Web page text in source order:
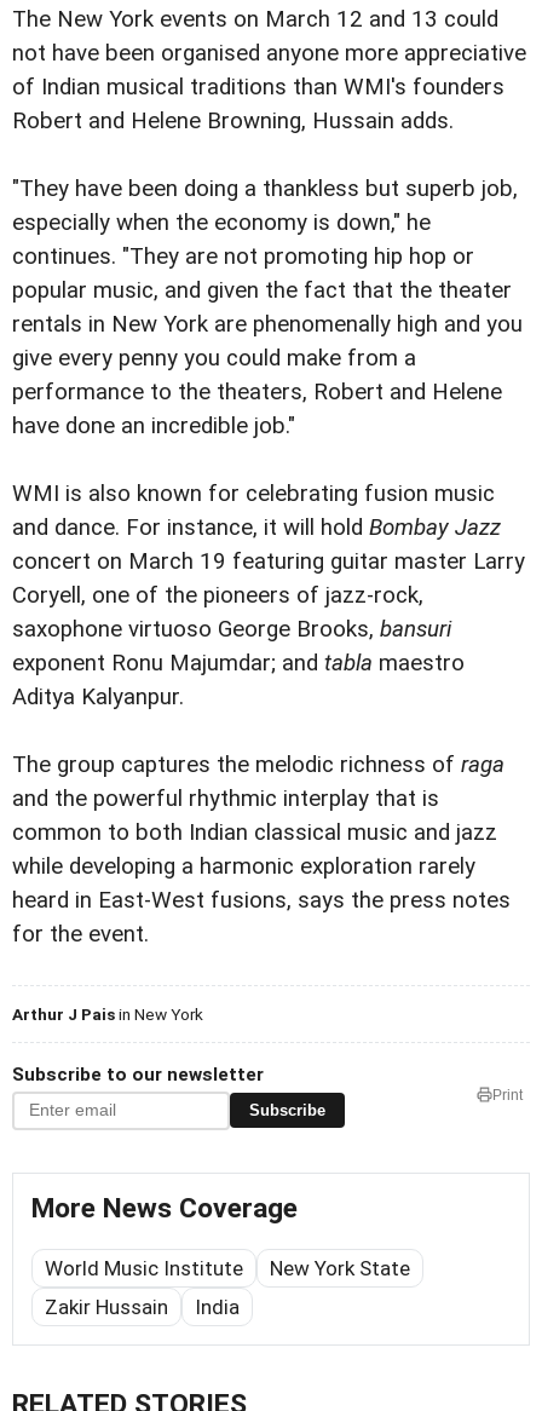
The New York events on March 12 and 13 could
not have been organised anyone more appreciative
of Indian musical traditions than WMI's founders
Robert and Helene Browning, Hussain adds.
"They have been doing a thankless but superb job,
especially when the economy is down," he
continues. "They are not promoting hip hop or
popular music, and given the fact that the theater
rentals in New York are phenomenally high and you
give every penny you could make from a
performance to the theaters, Robert and Helene
have done an incredible job."
WMI is also known for celebrating fusion music
and dance. For instance, it will hold Bombay Jazz
concert on March 19 featuring guitar master Larry
Coryell, one of the pioneers of jazz-rock,
saxophone virtuoso George Brooks, bansuri
exponent Ronu Majumdar; and tabla maestro
Aditya Kalyanpur.
The group captures the melodic richness of raga
and the powerful rhythmic interplay that is
common to both Indian classical music and jazz
while developing a harmonic exploration rarely
heard in East-West fusions, says the press notes
for the event.
Arthur J Paisin New York
Subscribe to our newsletter
Subscribe
Print
More News Coverage
World Music Institute
New York State
Zakir Hussain
India
RELATED STORIES